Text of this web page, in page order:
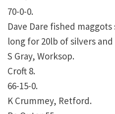
70-0-0.
Dave Dare fished
long for 20lb of silvers and
S Gray, Worksop.
Croft 8.
66-15-0.
K Crummey, Retford.